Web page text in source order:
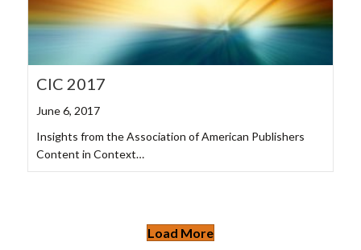
CIC 2017
June 6, 2017
Insights from the Association of American Publishers
Content in Context…
Load More